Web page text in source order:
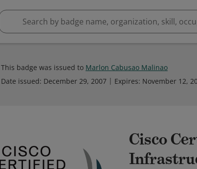
This badge was issued to Marlon Cabusao Malinao
Date issued: December 29, 2007 Expires: November 12,
Cisco